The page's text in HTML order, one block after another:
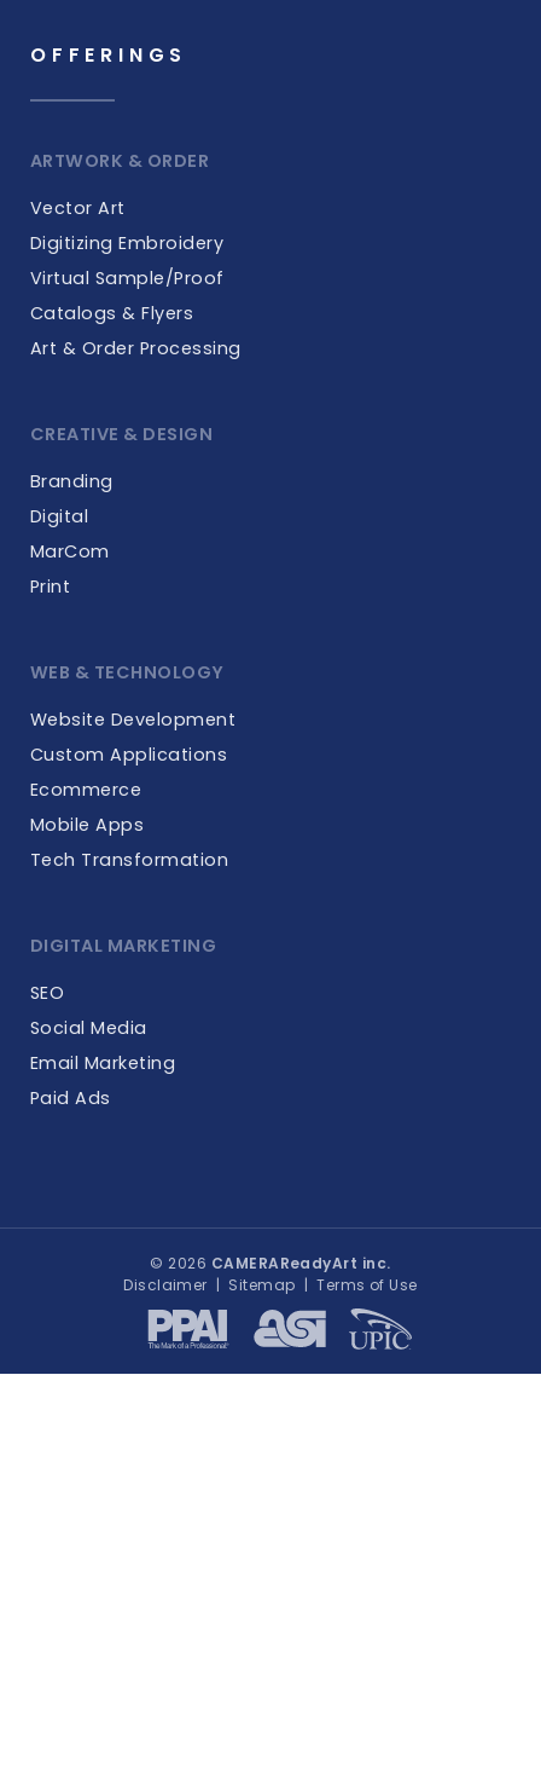
OFFERINGS
ARTWORK & ORDER
Vector Art
Digitizing Embroidery
Virtual Sample/Proof
Catalogs & Flyers
Art & Order Processing
CREATIVE & DESIGN
Branding
Digital
MarCom
Print
WEB & TECHNOLOGY
Website Development
Custom Applications
Ecommerce
Mobile Apps
Tech Transformation
DIGITAL MARKETING
SEO
Social Media
Email Marketing
Paid Ads
© 2026 CAMERAReadyArt inc.
Disclaimer | Sitemap |Terms of Use